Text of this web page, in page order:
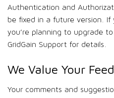
Authentication and
be fixed in a future version.
you’re planning to upgrade
GridGain Support for details.
We Value Your
Your comments and